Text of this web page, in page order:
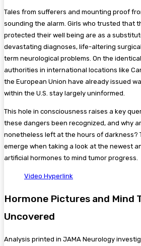
Tales from sufferers and mounting proof
sounding the alarm. Girls who trusted that
protected their well being are as a
devastating diagnoses, life-altering
term neurological problems. On the
authorities in international locations like
the European Union have already issued
within the U.S. stay largely uninformed.
This hole in consciousness raises a key
these dangers been recognized, and why
nonetheless left at the hours of darkness?
emerge when taking a look at the newest
artificial hormones to mind tumor progress.
Video Hyperlink
Hormone Pictures and Mind
Uncovered
Analysis printed in JAMA Neurology